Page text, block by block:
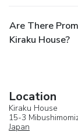
Are There
Kiraku House?
Location
Kiraku House
15-3
Japan